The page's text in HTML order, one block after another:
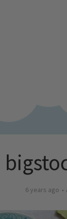
6 years ago